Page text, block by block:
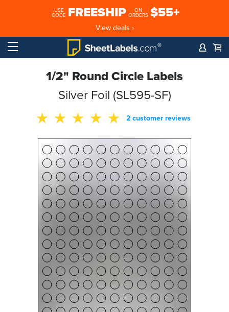
USE
CODE FREESHIP
ON
ORDERS $55+
View deals ›
1/2" Round Circle Labels
Silver Foil (SL595-SF)
2 customer reviews